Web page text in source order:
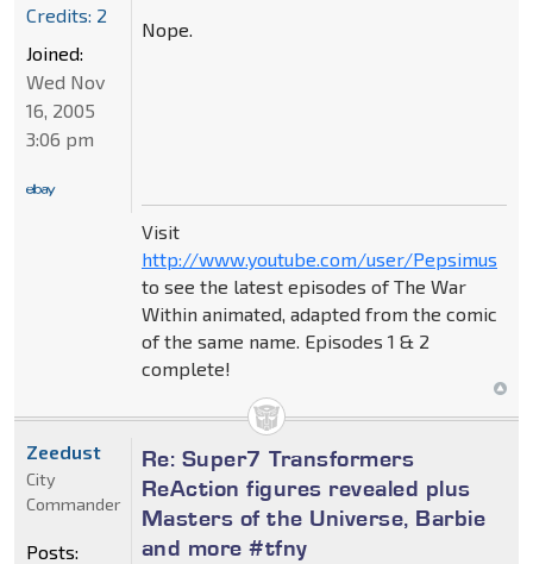
Nope.
Visit
http://www.youtube.com/user/Pepsimus
to see the latest episodes of The War
Within animated, adapted from the comic
of the same name. Episodes 1 & 2
complete!
Credits: 2
Joined:
Wed Nov
16, 2005
3:06 pm
Re: Super7 Transformers
ReAction figures revealed plus
Masters of the Universe, Barbie
and more #tfny
Zeedust
City
Commander
Posts: